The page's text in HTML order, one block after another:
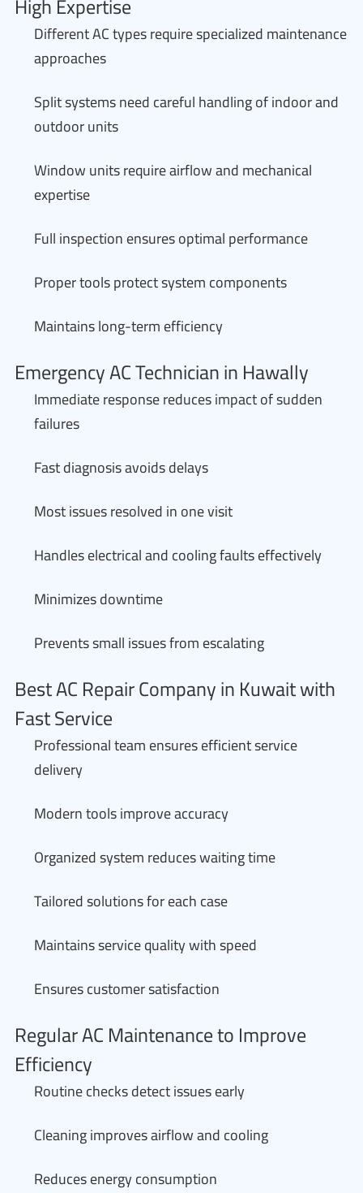
Different AC types require specialized maintenance
approaches
Split systems need careful handling of indoor and
outdoor units
Window units require airflow and mechanical
expertise
Full inspection ensures optimal performance
Proper tools protect system components
Maintains long-term efficiency
Emergency AC Technician in Hawally
Immediate response reduces impact of sudden
failures
Fast diagnosis avoids delays
Most issues resolved in one visit
Handles electrical and cooling faults effectively
Minimizes downtime
Prevents small issues from escalating
Best AC Repair Company in Kuwait with
Fast Service
Professional team ensures efficient service
delivery
Modern tools improve accuracy
Organized system reduces waiting time
Tailored solutions for each case
Maintains service quality with speed
Ensures customer satisfaction
Regular AC Maintenance to Improve
Efficiency
Routine checks detect issues early
Cleaning improves airflow and cooling
Reduces energy consumption